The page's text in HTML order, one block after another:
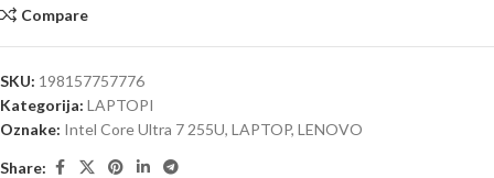
Compare
SKU: 198157757776
Kategorija: LAPTOPI
Oznake: Intel Core Ultra 7 255U, LAPTOP, LENOVO
Share: